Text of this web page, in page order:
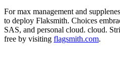
For max management and
to deploy Flaksmith. Choices
SAS, and personal cloud. cloud.
free by visiting flagsmith.com.